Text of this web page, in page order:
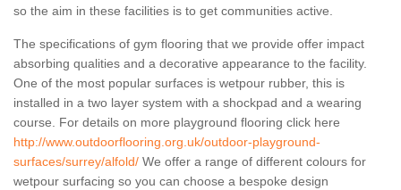
so the aim in these facilities is to get communities active.
The specifications of gym flooring that we provide offer impact
absorbing qualities and a decorative appearance to the facility.
One of the most popular surfaces is wetpour rubber, this is
installed in a two layer system with a shockpad and a wearing
course. For details on more playground flooring click here
http://www.outdoorflooring.org.uk/outdoor-playground-
surfaces/surrey/alfold/ We offer a range of different colours for
wetpour surfacing so you can choose a bespoke design